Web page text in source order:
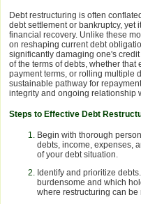
Debt restructuring is often
debt settlement or bankruptcy, yet
financial recovery. Unlike these
on reshaping current debt
significantly damaging one's
of the terms of debts, whether
payment terms, or rolling multiple
sustainable pathway for
integrity and ongoing relationship
Steps to Effective Debt
Begin with thorough
debts, income, expenses,
of your debt situation.
Identify and prioritize
burdensome and which
where restructuring can be